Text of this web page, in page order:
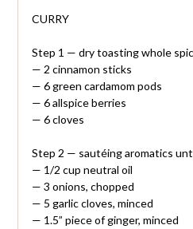
CURRY
Step 1 — dry toasting whole
— 2 cinnamon sticks
— 6 green cardamom pods
— 6 allspice berries
— 6 cloves
Step 2 — sautéing aromatics
— 1/2 cup neutral oil
— 3 onions, chopped
— 5 garlic cloves, minced
— 1.5” piece of ginger, minced